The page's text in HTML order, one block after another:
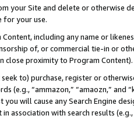
your Site and delete or otherwise
for your use.
including any name or
of, or commercial tie-in or
close proximity to Program Content).
to) purchase, register or
(e.g., “ammazon,” “amaozn,” and
you will cause any Search Engine
association with search results